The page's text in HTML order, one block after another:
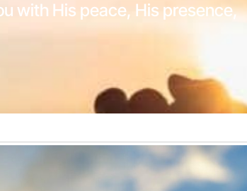
with His peace, His presence,